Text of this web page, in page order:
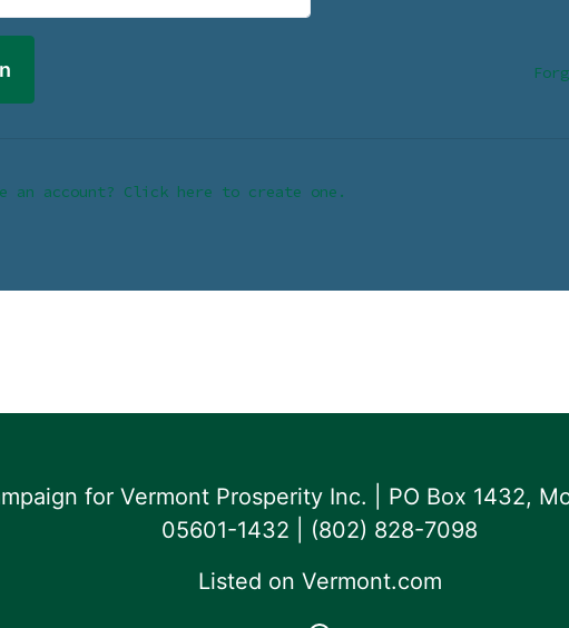
an account? Click here to create one.
for Vermont Prosperity Inc. | PO Box 1432,
05601-1432 | ‪(802) 828-7098‬
Listed on Vermont.com